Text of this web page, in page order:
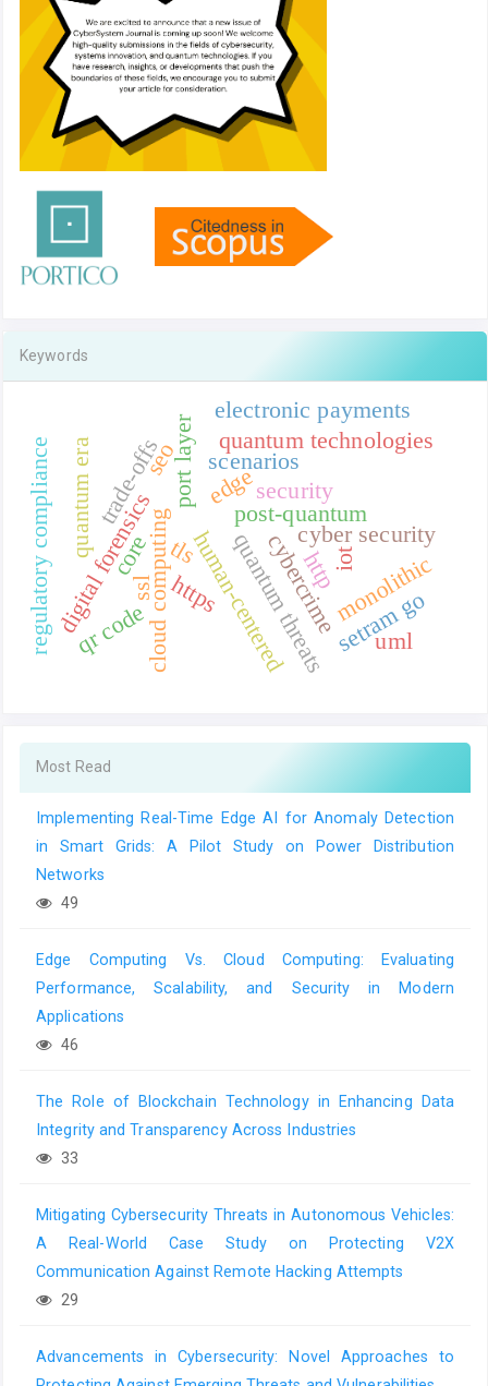
Keywords
cloud computing
edge
scenarios
post-quantum
trade-offs
cyber security
human-centered
quantum technologies
cybercrime
digital forensics
regulatory compliance iot
quantum threatsmonolithic
core
port layer security
quantum era
http
https
seo
tls
ssl
electronic payments
qr code setram go
uml
Most Read
Implementing Real-Time Edge AI for Anomaly Detection
in Smart Grids: A Pilot Study on Power Distribution
Networks
49
Edge Computing Vs. Cloud Computing: Evaluating
Performance, Scalability, and Security in Modern
Applications
46
The Role of Blockchain Technology in Enhancing Data
Integrity and Transparency Across Industries
33
Mitigating Cybersecurity Threats in Autonomous Vehicles:
A Real-World Case Study on Protecting V2X
Communication Against Remote Hacking Attempts
29
Advancements in Cybersecurity: Novel Approaches to